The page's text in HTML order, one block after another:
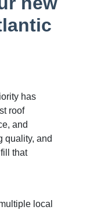
has
roof
and
quality, and
that
local